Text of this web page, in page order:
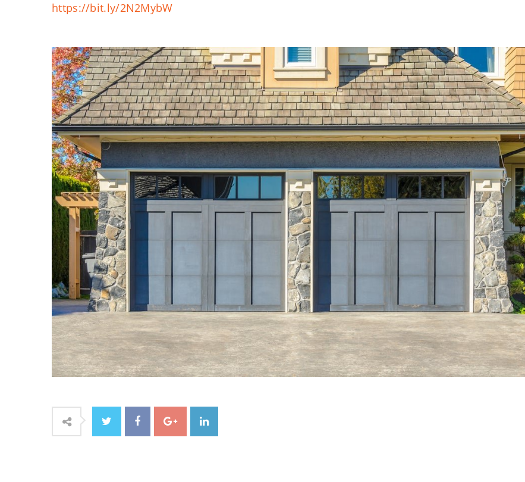
https://bit.ly/2N2MybW